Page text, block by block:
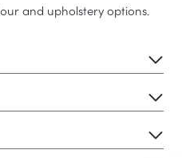
and upholstery options.